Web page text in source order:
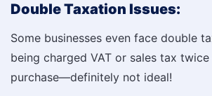
Double Taxation Issues:
Some businesses even face double
being charged VAT or sales tax
purchase—definitely not ideal!